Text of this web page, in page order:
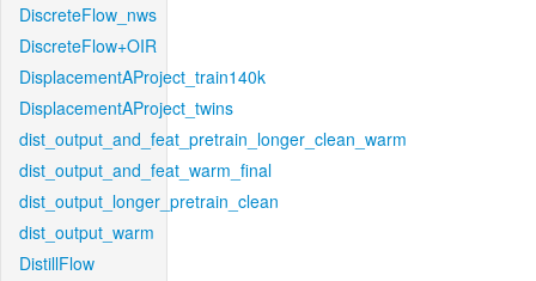
DiscreteFlow_nws
DiscreteFlow+OIR
DisplacementAProject_train140k
DisplacementAProject_twins
dist_output_and_feat_pretrain_longer_clean_warm
dist_output_and_feat_warm_final
dist_output_longer_pretrain_clean
dist_output_warm
DistillFlow